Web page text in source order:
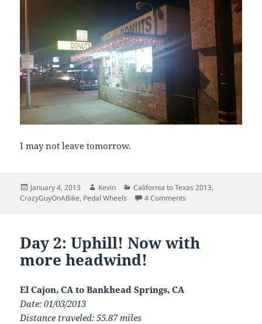
I may not leave tomorrow.
Posted
on
January 4, 2013 Author
Kevin Categories
California to Texas 2013,
CrazyGuyOnABike, Pedal Wheels 4 Comments
Day 2: Uphill! Now with
more headwind!
El Cajon, CA to Bankhead Springs, CA
Date: 01/03/2013
Distance traveled: 55.87 miles